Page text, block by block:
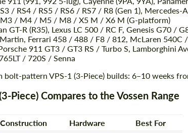
/ RS4 / RS5 / RS6 / RS7 / R8 (Gen 1),
/ M4 / M5 / M8 / X5 M / X6 M (G-platform)
GT-R (R35), Lexus LC 500 / RC F, Genesis G70 /
Ferrari 458 / 488 / F8 / 812, McLaren 540C
911 GT3 / GT3 RS / Turbo S, Lamborghini
/ 720S / Senna
bolt-pattern VPS-1 (3-Piece) builds: 6–10 weeks
Piece) Compares to the Vossen Range
Construction Hardware
Best For